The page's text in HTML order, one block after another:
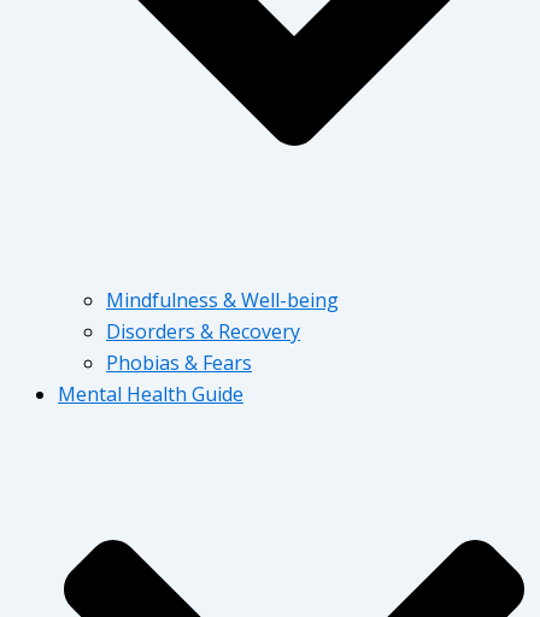
Mindfulness & Well-being
Disorders & Recovery
Phobias & Fears
Mental Health Guide